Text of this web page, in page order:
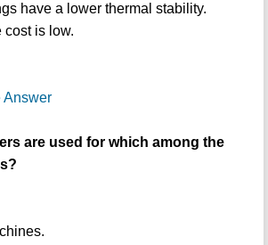
have a lower thermal stability.
cost is low.
Answer
are used for which among the